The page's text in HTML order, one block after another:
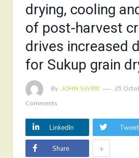
drying, cooling
of post-harvest
drives increased
for Sukup grain
By JOHN SWIRE 25
Comments
LinkedIn
Tweet
Share
+